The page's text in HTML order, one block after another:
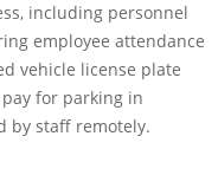
including personnel
employee attendance
vehicle license plate
for parking in
by staff remotely.